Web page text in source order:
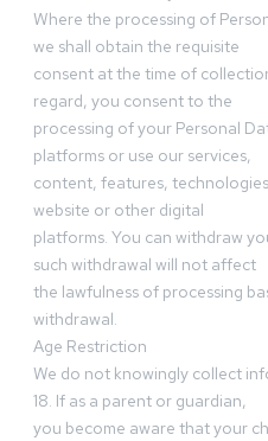
Where the processing of
we shall obtain the requisite
consent at the time of
regard, you consent to the
processing of your Personal
platforms or use our services,
content, features,
website or other digital
platforms. You can withdraw
such withdrawal will not affect
the lawfulness of processing
withdrawal.
Age Restriction
We do not knowingly collect
18. If as a parent or guardian,
you become aware that your